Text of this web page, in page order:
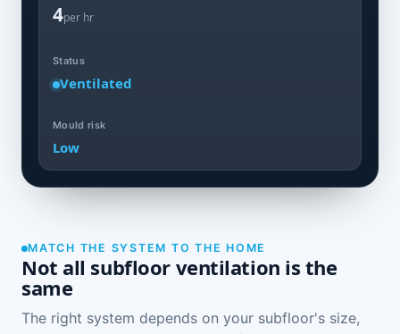
4per hr
Status
Ventilated
Mould risk
Low
MATCH THE SYSTEM TO THE HOME
Not all subfloor ventilation is the
same
The right system depends on your subfloor's size,